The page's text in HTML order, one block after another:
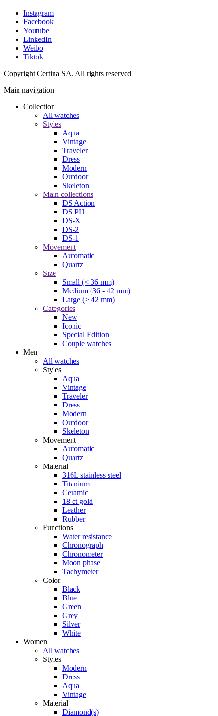
Instagram
Facebook
Youtube
LinkedIn
Weibo
Tiktok
Copyright Certina SA. All rights reserved
Main navigation
Collection
All watches
Styles
Aqua
Vintage
Traveler
Dress
Modern
Outdoor
Skeleton
Main collections
DS Action
DS PH
DS-X
DS-2
DS-1
Movement
Automatic
Quartz
Size
Small (< 36 mm)
Medium (36 - 42 mm)
Large (> 42 mm)
Categories
New
Iconic
Special Edition
Couple watches
Men
All watches
Styles
Aqua
Vintage
Traveler
Dress
Modern
Outdoor
Skeleton
Movement
Automatic
Quartz
Material
316L stainless steel
Titanium
Ceramic
18 ct gold
Leather
Rubber
Functions
Water resistance
Chronograph
Chronometer
Moon phase
Tachymeter
Color
Black
Blue
Green
Grey
Silver
White
Women
All watches
Styles
Modern
Dress
Aqua
Vintage
Material
Diamond(s)